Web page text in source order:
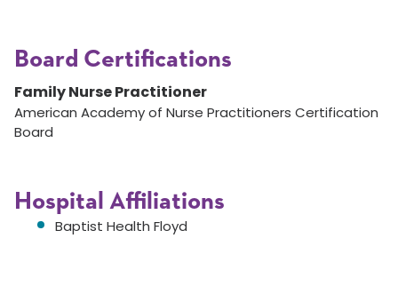
Board Certifications
Family Nurse Practitioner
American Academy of Nurse Practitioners Certification
Board
Hospital Affiliations
Baptist Health Floyd